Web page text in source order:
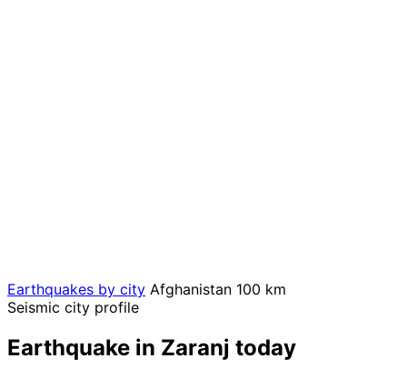
Earthquakes by city Afghanistan 100 km
Seismic city profile
Earthquake in Zaranj today